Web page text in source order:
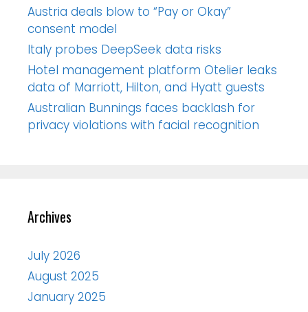
Austria deals blow to “Pay or Okay”
consent model
Italy probes DeepSeek data risks
Hotel management platform Otelier leaks
data of Marriott, Hilton, and Hyatt guests
Australian Bunnings faces backlash for
privacy violations with facial recognition
Archives
July 2026
August 2025
January 2025